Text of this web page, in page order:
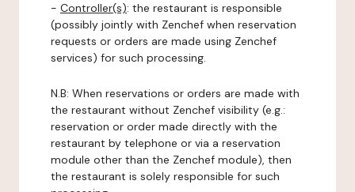
- Controller(s): the restaurant is responsible
(possibly jointly with Zenchef when reservation
requests or orders are made using Zenchef
services) for such processing.
N.B: When reservations or orders are made with
the restaurant without Zenchef visibility (e.g.:
reservation or order made directly with the
restaurant by telephone or via a reservation
module other than the Zenchef module), then
the restaurant is solely responsible for such